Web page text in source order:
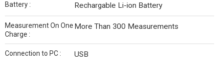
Battery : Rechargable Li-ion Battery
Measurement On One
Charge :
More Than 300 Measurements
Connection to PC : USB